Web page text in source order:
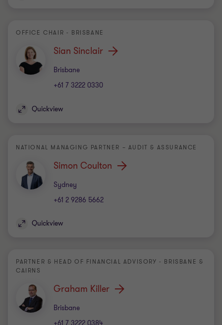
OFFICE CHAIR - BRISBANE
Sian Sinclair
Brisbane
Office
+61 7 3222 0330
Quickview
NATIONAL MANAGING PARTNER – AUDIT & ASSURANCE
Simon Coulton
Sydney
Office
+61 2 9286 5662
Quickview
PARTNER & HEAD OF FINANCIAL ADVISORY - BRISBANE &
CAIRNS
Graham Killer
Brisbane
Office